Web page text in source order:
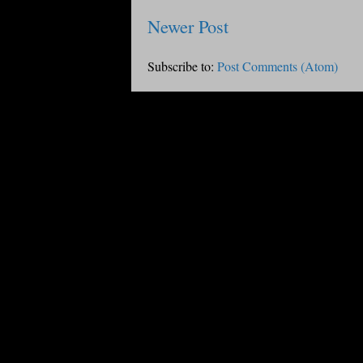
Newer Post
Subscribe to: Post Comments (Atom)